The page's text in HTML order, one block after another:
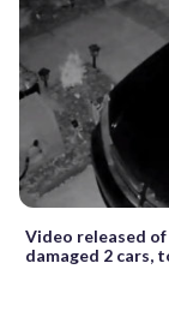
Video released
damaged 2 cars,